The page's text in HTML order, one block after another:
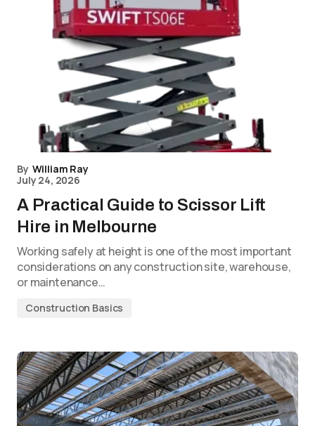
By William Ray
July 24, 2026
A Practical Guide to Scissor Lift
Hire in Melbourne
Working safely at height is one of the most important
considerations on any construction site, warehouse,
or maintenance…
Construction Basics